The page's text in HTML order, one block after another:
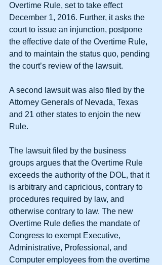
Overtime Rule, set to take effect
December 1, 2016. Further, it asks the
court to issue an injunction, postpone
the effective date of the Overtime Rule,
and to maintain the status quo, pending
the court’s review of the lawsuit.
A second lawsuit was also filed by the
Attorney Generals of Nevada, Texas
and 21 other states to enjoin the new
Rule.
The lawsuit filed by the business
groups argues that the Overtime Rule
exceeds the authority of the DOL, that it
is arbitrary and capricious, contrary to
procedures required by law, and
otherwise contrary to law. The new
Overtime Rule defies the mandate of
Congress to exempt Executive,
Administrative, Professional, and
Computer employees from the overtime